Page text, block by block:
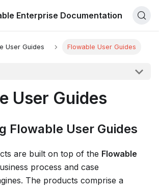
Enterprise Documentation
User Guides Flowable User Guides
User Guides
Flowable User Guides
are built on top of the Flowable
process and case
The products comprise a